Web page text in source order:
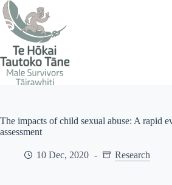
Skip
to
content
The impacts of child sexual abuse: A rapid
assessment
10 Dec, 2020 Research